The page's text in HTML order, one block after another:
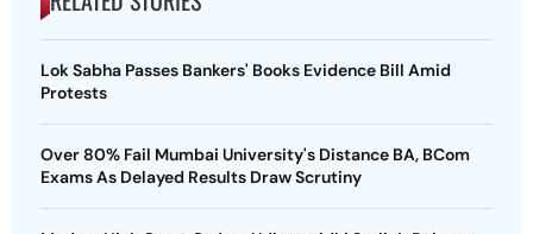
Lok Sabha Passes Bankers' Books Evidence Bill Amid
Protests
Over 80% Fail Mumbai University's Distance BA, BCom
Exams As Delayed Results Draw Scrutiny